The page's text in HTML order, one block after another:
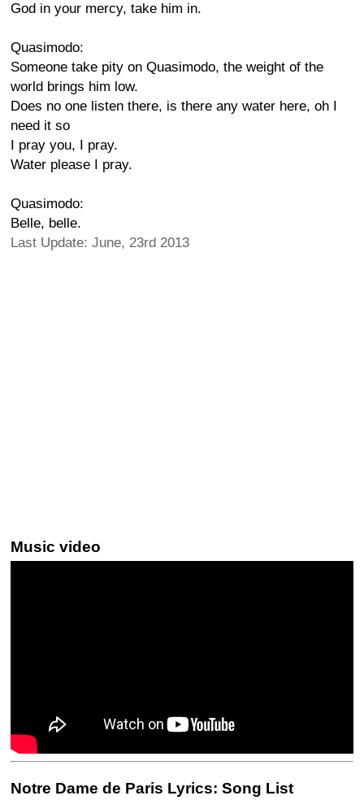
God in your mercy, take him in.
Quasimodo:
Someone take pity on Quasimodo, the weight of the
world brings him low.
Does no one listen there, is there any water here, oh I
need it so
I pray you, I pray.
Water please I pray.
Quasimodo:
Belle, belle.
Last Update: June, 23rd 2013
Music video
Notre Dame de Paris Lyrics: Song List